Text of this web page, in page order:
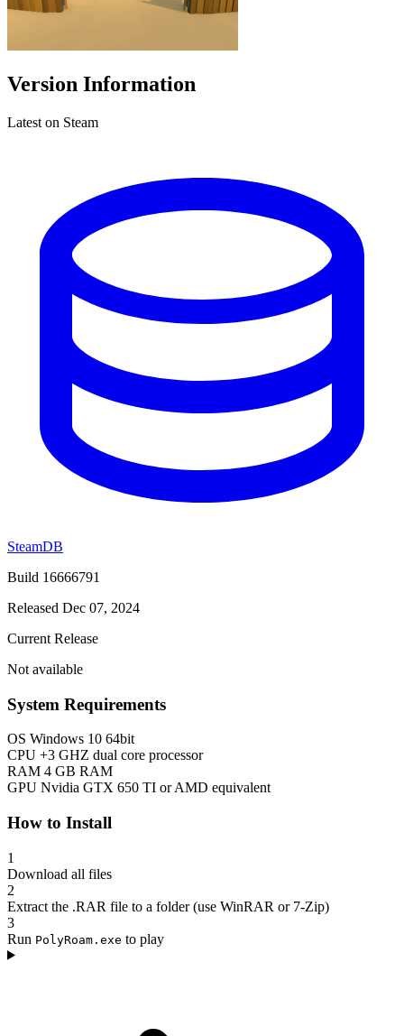
Version Information
Latest on Steam
SteamDB
Build 16666791
Released Dec 07, 2024
Current Release
Not available
System Requirements
OS Windows 10 64bit
CPU +3 GHZ dual core processor
RAM 4 GB RAM
GPU Nvidia GTX 650 TI or AMD equivalent
How to Install
1
Download all files
2
Extract the .RAR file to a folder (use WinRAR or 7-Zip)
3
Run PolyRoam.exe to play